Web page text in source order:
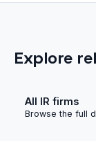
Explore
All IR firms
Browse the full